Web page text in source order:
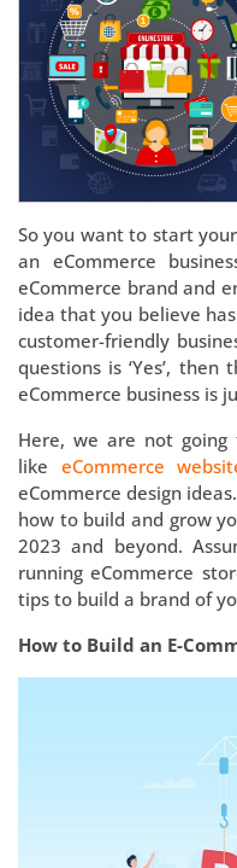
So you want to start
an eCommerce
eCommerce brand and
idea that you believe
customer-friendly
questions is ‘Yes’,
eCommerce business is
Here, we are not going
like eCommerce
eCommerce design
how to build and grow
2023 and beyond.
running eCommerce
tips to build a brand of
How to Build an E-